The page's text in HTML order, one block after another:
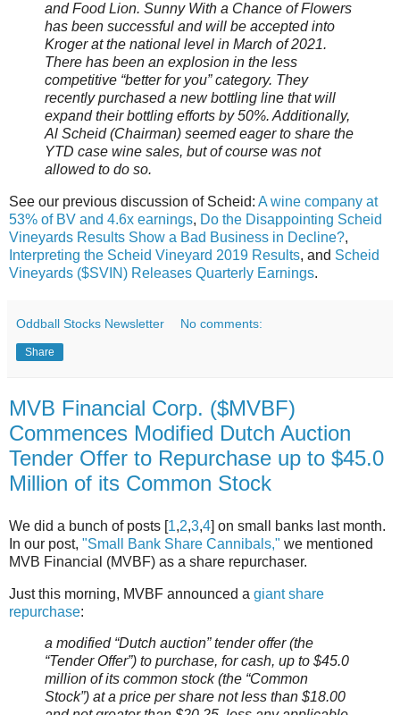
and Food Lion. Sunny With a Chance of Flowers
has been successful and will be accepted into
Kroger at the national level in March of 2021.
There has been an explosion in the less
competitive “better for you” category. They
recently purchased a new bottling line that will
expand their bottling efforts by 50%. Additionally,
Al Scheid (Chairman) seemed eager to share the
YTD case wine sales, but of course was not
allowed to do so.
See our previous discussion of Scheid: A wine company at
53% of BV and 4.6x earnings, Do the Disappointing Scheid
Vineyards Results Show a Bad Business in Decline?,
Interpreting the Scheid Vineyard 2019 Results, and Scheid
Vineyards ($SVIN) Releases Quarterly Earnings.
Oddball Stocks Newsletter No comments:
Share
MVB Financial Corp. ($MVBF)
Commences Modified Dutch Auction
Tender Offer to Repurchase up to $45.0
Million of its Common Stock
We did a bunch of posts [1,2,3,4] on small banks last month.
In our post, "Small Bank Share Cannibals," we mentioned
MVB Financial (MVBF) as a share repurchaser.
Just this morning, MVBF announced a giant share
repurchase:
a modified “Dutch auction” tender offer (the
“Tender Offer”) to purchase, for cash, up to $45.0
million of its common stock (the “Common
Stock”) at a price per share not less than $18.00